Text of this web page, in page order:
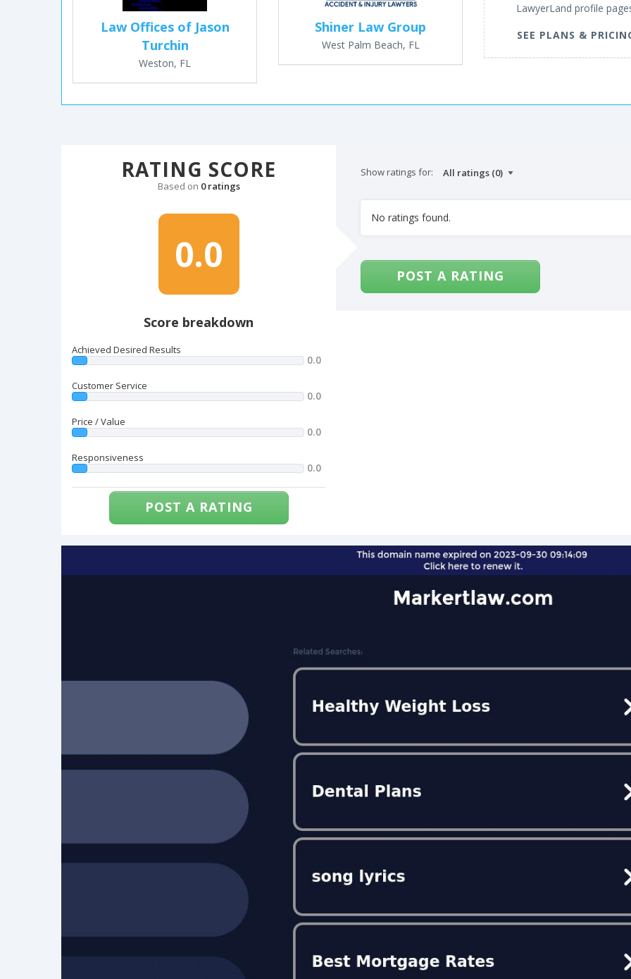
Law Offices of Jason
Turchin
Weston, FL
Shiner Law Group
West Palm Beach, FL
LawyerLand profile
SEE PLANS &
RATING SCORE
Based on 0 ratings
0.0
Score breakdown
Achieved Desired Results
0.0
Customer Service
0.0
Price / Value
0.0
Responsiveness
0.0
POST A RATING
Show ratings for:
No ratings found.
POST A RATING